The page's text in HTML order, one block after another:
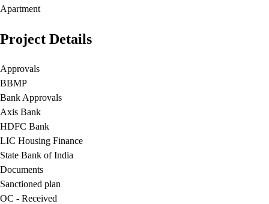
Apartment
Project Details
Approvals
BBMP
Bank Approvals
Axis Bank
HDFC Bank
LIC Housing Finance
State Bank of India
Documents
Sanctioned plan
OC - Received